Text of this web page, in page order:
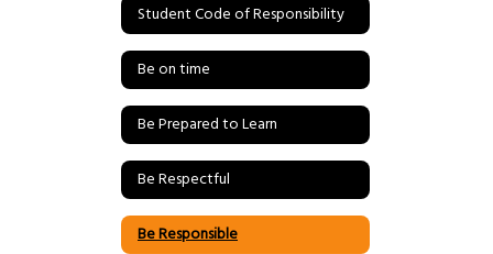
Student Code of Responsibility
Be on time
Be Prepared to Learn
Be Respectful
Be Responsible